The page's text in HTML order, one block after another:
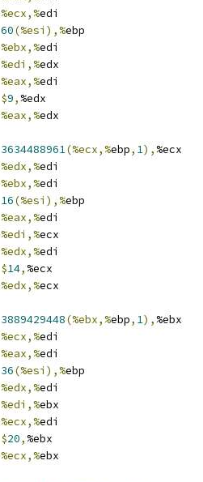
%ecx,%edi
60(%esi),%ebp
%ebx,%edi
%edi,%edx
%eax,%edi
$9, %edx
%eax,%edx
3634488961(%ecx,%ebp, 1), %ecx
%edx,%edi
%ebx,%edi
16(%esi),%ebp
%eax,%edi
%edi,%ecx
%edx,%edi
$14, %ecx
%edx,%ecx
3889429448(%ebx,%ebp, 1), %ebx
%ecx,%edi
%eax,%edi
36(%esi),%ebp
%edx,%edi
%edi,%ebx
%ecx,%edi
$20, %ebx
%ecx,%ebx